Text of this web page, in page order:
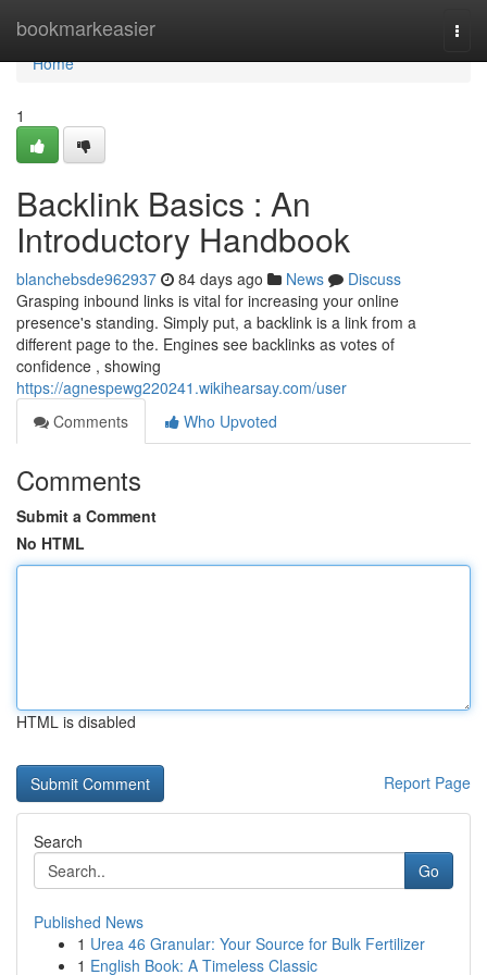
bookmarkeasier
Home
Home
1
Backlink Basics : An
Introductory Handbook
blanchebsde962937 84 days ago News
Discuss
Grasping inbound links is vital for increasing your online
presence's standing. Simply put, a backlink is a link from a
different page to the. Engines see backlinks as votes of
confidence , showing
https://agnespewg220241.wikihearsay.com/user
Comments
Who Upvoted
Comments
Submit a Comment
No HTML
HTML is disabled
Report Page
Search
Go
Published News
1 Urea 46 Granular: Your Source for Bulk Fertilizer
1 English Book: A Timeless Classic